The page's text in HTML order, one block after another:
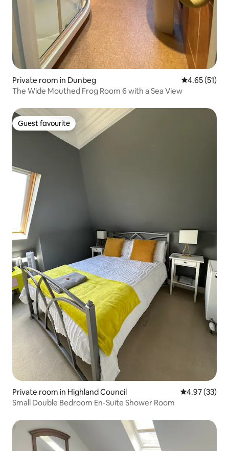
Private room in Dunbeg 4.65 out of 5
4.65 (51)
The Wide Mouthed Frog Room 6 with a Sea View
Guest favourite
Guest favourite
Private room in Highland Council 4.97 out of 5
4.97 (33)
Small Double Bedroom En-Suite Shower Room